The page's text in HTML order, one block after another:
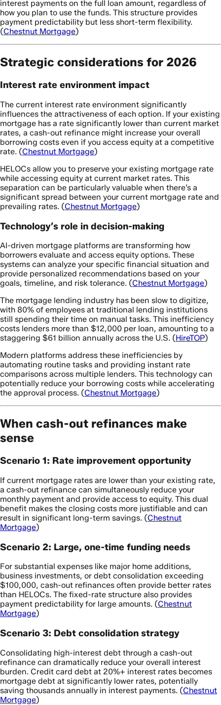
interest payments on the full loan amount, regardless of
how you plan to use the funds. This structure provides
payment predictability but less short-term flexibility.
(Chestnut Mortgage)
Strategic considerations for 2026
Interest rate environment impact
The current interest rate environment significantly
influences the attractiveness of each option. If your existing
mortgage has a rate significantly lower than current market
rates, a cash-out refinance might increase your overall
borrowing costs even if you access equity at a competitive
rate. (Chestnut Mortgage)
HELOCs allow you to preserve your existing mortgage rate
while accessing equity at current market rates. This
separation can be particularly valuable when there’s a
significant spread between your current mortgage rate and
prevailing rates. (Chestnut Mortgage)
Technology’s role in decision-making
AI-driven mortgage platforms are transforming how
borrowers evaluate and access equity options. These
systems can analyze your specific financial situation and
provide personalized recommendations based on your
goals, timeline, and risk tolerance. (Chestnut Mortgage)
The mortgage lending industry has been slow to digitize,
with 80% of employees at traditional lending institutions
still spending their time on manual tasks. This inefficiency
costs lenders more than $12,000 per loan, amounting to a
staggering $61 billion annually across the U.S. (HireTOP)
Modern platforms address these inefficiencies by
automating routine tasks and providing instant rate
comparisons across multiple lenders. This technology can
potentially reduce your borrowing costs while accelerating
the approval process. (Chestnut Mortgage)
When cash-out refinances make
sense
Scenario 1: Rate improvement opportunity
If current mortgage rates are lower than your existing rate,
a cash-out refinance can simultaneously reduce your
monthly payment and provide access to equity. This dual
benefit makes the closing costs more justifiable and can
result in significant long-term savings. (Chestnut
Mortgage)
Scenario 2: Large, one-time funding needs
For substantial expenses like major home additions,
business investments, or debt consolidation exceeding
$100,000, cash-out refinances often provide better rates
than HELOCs. The fixed-rate structure also provides
payment predictability for large amounts. (Chestnut
Mortgage)
Scenario 3: Debt consolidation strategy
Consolidating high-interest debt through a cash-out
refinance can dramatically reduce your overall interest
burden. Credit card debt at 20%+ interest rates becomes
mortgage debt at significantly lower rates, potentially
saving thousands annually in interest payments. (Chestnut
Mortgage)